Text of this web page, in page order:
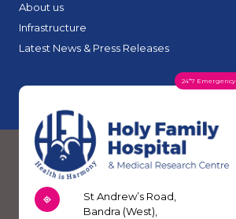
About us
Infrastructure
Latest News & Press Releases
24*7 Emergency
St Andrew’s Road,
Bandra (West),